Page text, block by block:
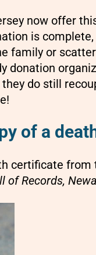
now offer
is
family or
donation
do still
of a
certificate
of Records,